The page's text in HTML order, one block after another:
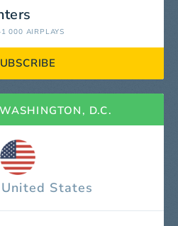
000 AIRPLAYS
D.C.
States